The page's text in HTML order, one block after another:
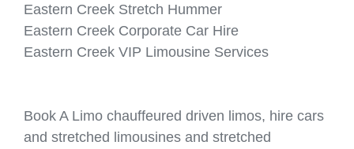
Eastern Creek Stretch Hummer
Eastern Creek Corporate Car Hire
Eastern Creek VIP Limousine Services
Book A Limo chauffeured driven limos, hire cars
and stretched limousines and stretched